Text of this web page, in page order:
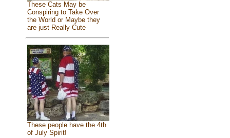
These Cats May be
Conspiring to Take Over
the World or Maybe they
are just Really Cute
These people have the 4th
of July Spirit!